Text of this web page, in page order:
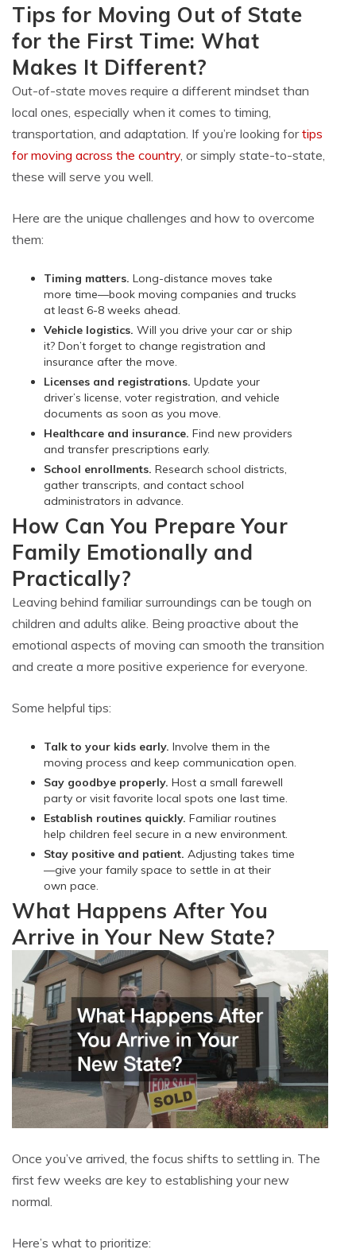
Tips for Moving Out of State
for the First Time: What
Makes It Different?
Out-of-state moves require a different mindset than
local ones, especially when it comes to timing,
transportation, and adaptation. If you’re looking fortips
for moving across the country, or simply state-to-state,
these will serve you well.
Here are the unique challenges and how to overcome
them:
Timing matters. Long-distance moves take
more time—book moving companies and trucks
at least 6-8 weeks ahead.
Vehicle logistics. Will you drive your car or ship
it? Don’t forget to change registration and
insurance after the move.
Licenses and registrations. Update your
driver’s license, voter registration, and vehicle
documents as soon as you move.
Healthcare and insurance. Find new providers
and transfer prescriptions early.
School enrollments. Research school districts,
gather transcripts, and contact school
administrators in advance.
How Can You Prepare Your
Family Emotionally and
Practically?
Leaving behind familiar surroundings can be tough on
children and adults alike. Being proactive about the
emotional aspects of moving can smooth the transition
and create a more positive experience for everyone.
Some helpful tips:
Talk to your kids early. Involve them in the
moving process and keep communication open.
Say goodbye properly. Host a small farewell
party or visit favorite local spots one last time.
Establish routines quickly. Familiar routines
help children feel secure in a new environment.
Stay positive and patient. Adjusting takes time
—give your family space to settle in at their
own pace.
What Happens After You
Arrive in Your New State?
Once you’ve arrived, the focus shifts to settling in. The
first few weeks are key to establishing your new
normal.
Here’s what to prioritize: